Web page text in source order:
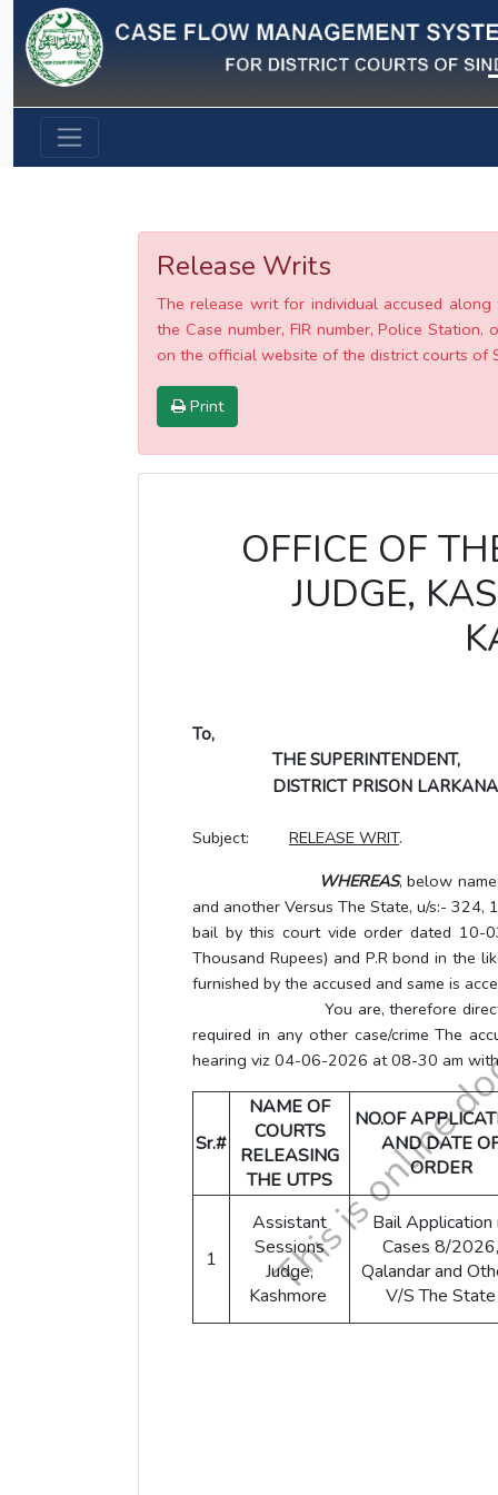
Previous
Release Writs
The release writ for individual accused
the Case number, FIR number, Police
on the official website of the district courts of
Print
OFFICE OF
JUDGE,
To,
THE SUPERINTENDENT,
DISTRICT PRISON
Subject: RELEASE WRIT.
WHEREAS, below
and another Versus The State, u/s:-
bail by this court vide order dated 10-
Thousand Rupees) and P.R bond in the
furnished by the accused and same is
You are, therefore directed to
required in any other case/crime The
hearing viz 04-06-2026 at 08-30 am
Sr.#
NAME OF
COURTS
RELEASING
THE UTPS
NO.OF
AND DATE
ORDER
1
Assistant
Sessions
Judge,
Kashmore
Bail Application
Cases 8/2026,
Qalandar and
V/S The State